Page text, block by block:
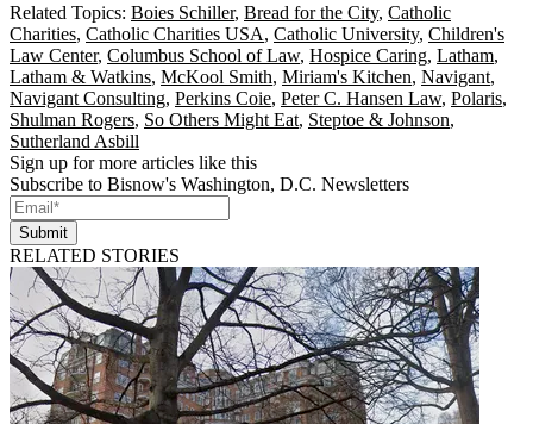
Related Topics: Boies Schiller, Bread for the City, Catholic
Charities, Catholic Charities USA, Catholic University, Children's
Law Center, Columbus School of Law, Hospice Caring, Latham,
Latham & Watkins, McKool Smith, Miriam's Kitchen, Navigant,
Navigant Consulting, Perkins Coie, Peter C. Hansen Law, Polaris,
Shulman Rogers, So Others Might Eat, Steptoe & Johnson,
Sutherland Asbill
Sign up for more articles like this
Subscribe to Bisnow's Washington, D.C. Newsletters
Submit
RELATED STORIES